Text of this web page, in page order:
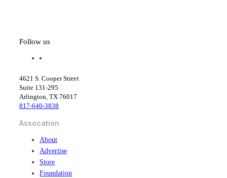
Follow us
f
e
b
o
o
k
e
d
i
4621 S. Cooper Street
Suite 131-295
Arlington, TX 76017
817-640-3838
Assocation
About
Advertise
Store
Foundation